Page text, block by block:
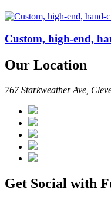
Custom, high-end,
Our Location
767 Starkweather Ave,
Get Social with